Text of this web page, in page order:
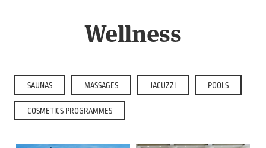
Wellness
SAUNAS MASSAGES JACUZZI POOLS
COSMETICS PROGRAMMES